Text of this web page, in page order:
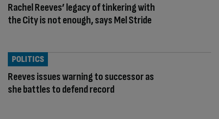
Rachel Reeves’ legacy of tinkering with
the City is not enough, says Mel Stride
Reeves issues warning to successor as
she battles to defend record
POLITICS